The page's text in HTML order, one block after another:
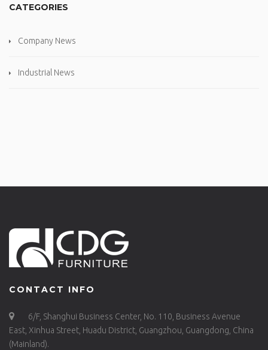
CATEGORIES
Company News
Industrial News
CONTACT INFO
6/F, Shanghui Business Center, No. 110, Business Avenue
East, Xinhua Street, Huadu District, Guangzhou, Guangdong, China
(Mainland).